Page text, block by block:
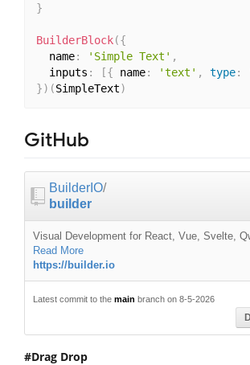
}
BuilderBlock({
  name
: 'Simple Text' ,
  inputs
: [{ name: 'text' , type:
}) (SimpleText)
GitHub
BuilderIO/
builder
Visual Development for React, Vue, Svelte,
Read More
https://builder.io
Latest commit to the main branch on 8-5-2026
Drag Drop